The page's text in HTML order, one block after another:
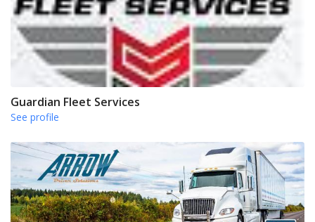
Guardian Fleet Services
See profile